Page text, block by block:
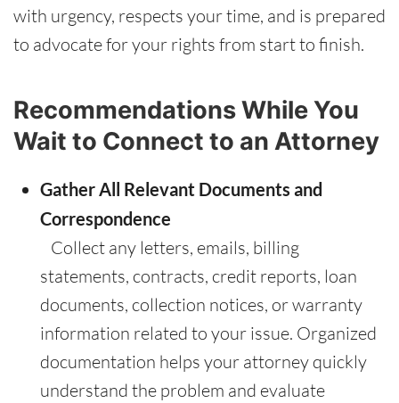
with urgency, respects your time, and is prepared
to advocate for your rights from start to finish.
Recommendations While You
Wait to Connect to an Attorney
Gather All Relevant Documents and
Correspondence
Collect any letters, emails, billing
statements, contracts, credit reports, loan
documents, collection notices, or warranty
information related to your issue. Organized
documentation helps your attorney quickly
understand the problem and evaluate